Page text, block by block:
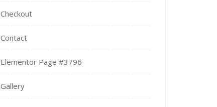
Checkout
Contact
Elementor Page #3796
Gallery